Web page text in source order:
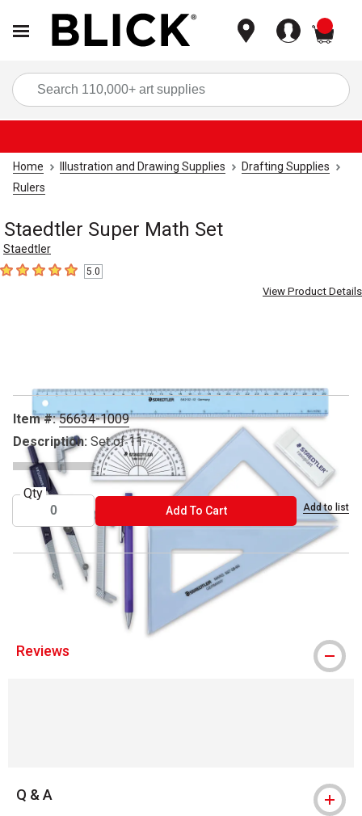
Home Illustration and Drawing Supplies
Drafting Supplies
Rulers
Staedtler Super Math Set
Staedtler
5out of 5 stars5.0
View Product Details
Item #:56634-1009
Description: Set of 11
Qty
Add To CartADD TO CART Add to list
® Staedtler is a registered trademark.
Reviews
Q & A